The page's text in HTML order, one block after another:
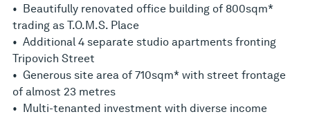
• Beautifully renovated office building of 800sqm*
trading as T.O.M.S. Place
• Additional 4 separate studio apartments fronting
Tripovich Street
• Generous site area of 710sqm* with street frontage
of almost 23 metres
• Multi-tenanted investment with diverse income